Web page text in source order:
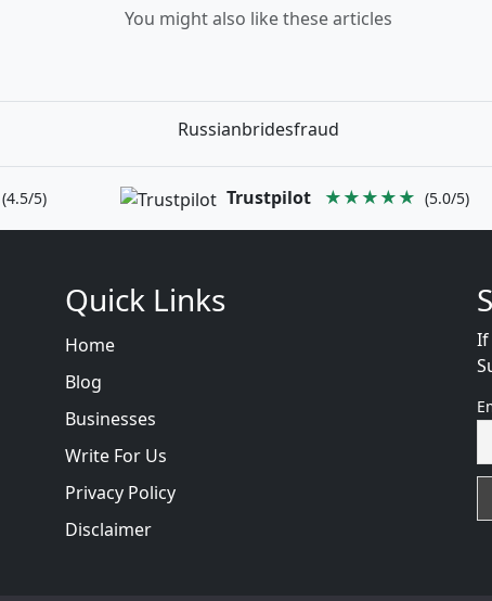
You might also like these articles
Russianbridesfraud
(4.5/5) Trustpilot ★★★★★ (5.0/5)
Quick Links
Home
Blog
Businesses
Write For Us
Privacy Policy
Disclaimer
If